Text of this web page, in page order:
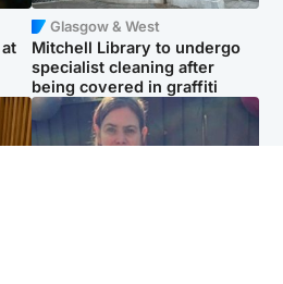
Glasgow & West
Mitchell Library to undergo
specialist cleaning after
being covered in graffiti